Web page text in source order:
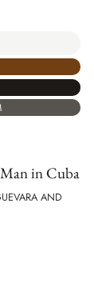
in Cuba
AND